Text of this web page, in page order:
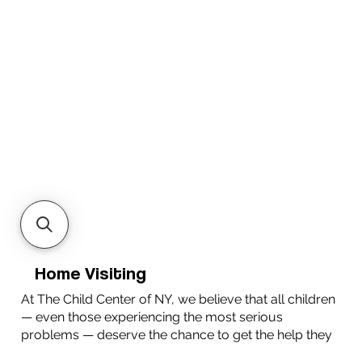
Home Visiting
At The Child Center of NY, we believe that all children
— even those experiencing the most serious
problems — deserve the chance to get the help they